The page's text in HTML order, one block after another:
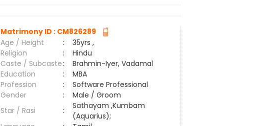
Matrimony ID : CM826289
Age / Height
:
35yrs ,
Religion
:
Hindu
Caste / Subcaste:
Brahmin-Iyer, Vadamal
Education
:
MBA
Profession
:
Software Professional
Gender
:
Male / Groom
Star / Rasi
:
Sathayam ,Kumbam
(Aquarius);